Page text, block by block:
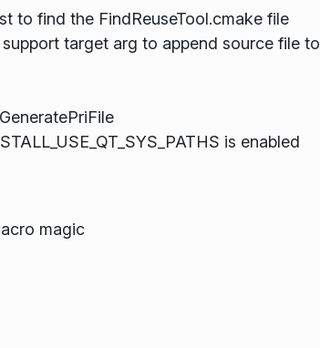
to find the FindReuseTool.cmake file
target arg to append source file to
is enabled
magic